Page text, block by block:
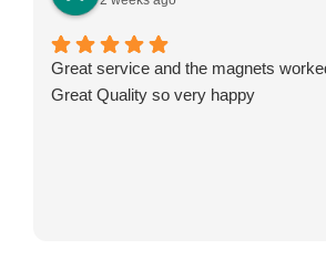
Great service and the magnets
Great Quality so very happy